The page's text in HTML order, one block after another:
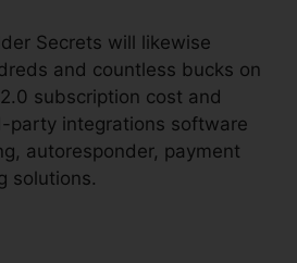
Secrets will likewise
and countless bucks on
subscription cost and
party integrations software
autoresponder, payment
solutions.